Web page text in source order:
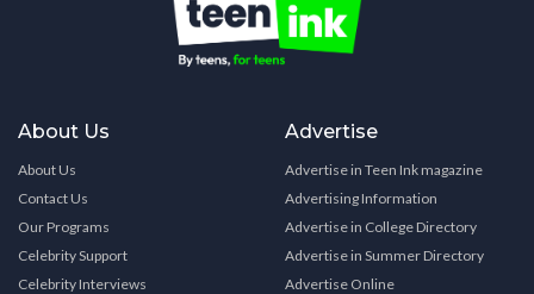
About Us
About Us
Contact Us
Our Programs
Celebrity Support
Celebrity Interviews
Advertise
Advertise in Teen Ink magazine
Advertising Information
Advertise in College Directory
Advertise in Summer Directory
Advertise Online